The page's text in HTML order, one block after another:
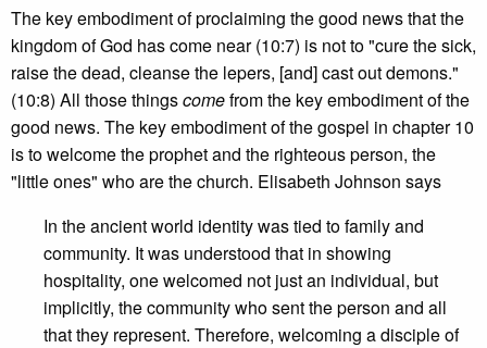
The key embodiment of proclaiming the good news that the
kingdom of God has come near (10:7) is not to "cure the sick,
raise the dead, cleanse the lepers, [and] cast out demons."
(10:8) All those thingscomefrom the key embodiment of the
good news. The key embodiment of the gospel in chapter 10
is to welcome the prophet and the righteous person, the
"little ones" who are the church. Elisabeth Johnson says
In the ancient world identity was tied to family and
community. It was understood that in showing
hospitality, one welcomed not just an individual, but
implicitly, the community who sent the person and all
that they represent. Therefore, welcoming a disciple of